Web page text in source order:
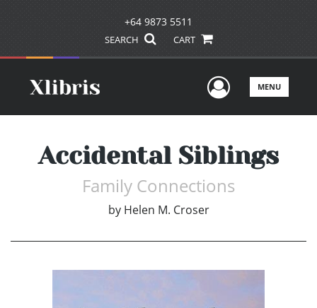
+64 9873 5511
SEARCH CART
UserMENU
Accidental Siblings
Family Connections
by Helen M. Croser